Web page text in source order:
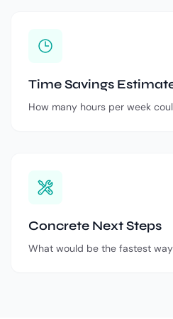
Time Savings
How many hours per week
Concrete Next Steps
What would be the fastest